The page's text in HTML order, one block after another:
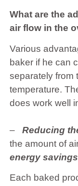
What are the
air flow in the
Various
baker if he can
separately from
temperature.
does work well
– Reducing
the amount of
energy savings
Each baked